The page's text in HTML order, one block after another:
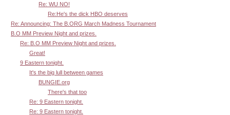
Re: WU NO!
Re:He's the dick HBO deserves
Re: Announcing: The B.ORG March Madness Tournament
B.O MM Preview Night and prizes.
Re: B.O MM Preview Night and prizes.
Great!
9 Eastern tonight.
It's the big lull between games
BUNGIE.org
There's that too
Re: 9 Eastern tonight.
Re: 9 Eastern tonight.